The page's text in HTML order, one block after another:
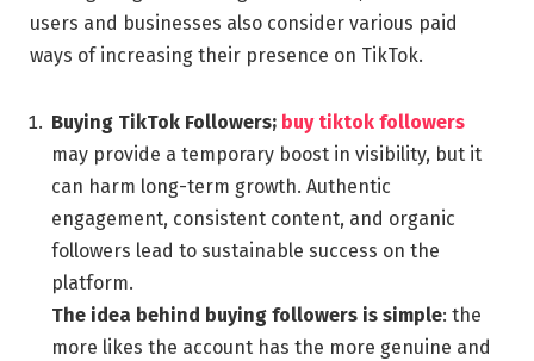
users and businesses also consider various paid
ways of increasing their presence on TikTok.
Buying TikTok Followers; buy tiktok followers
may provide a temporary boost in visibility, but it
can harm long-term growth. Authentic
engagement, consistent content, and organic
followers lead to sustainable success on the
platform.
The idea behind buying followers is simple: the
more likes the account has the more genuine and